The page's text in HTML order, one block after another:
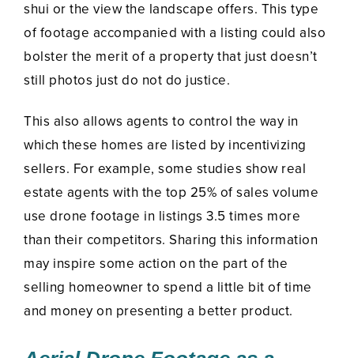
shui or the view the landscape offers. This type
of footage accompanied with a listing could also
bolster the merit of a property that just doesn’t
still photos just do not do justice.
This also allows agents to control the way in
which these homes are listed by incentivizing
sellers. For example, some studies show real
estate agents with the top 25% of sales volume
use drone footage in listings 3.5 times more
than their competitors. Sharing this information
may inspire some action on the part of the
selling homeowner to spend a little bit of time
and money on presenting a better product.